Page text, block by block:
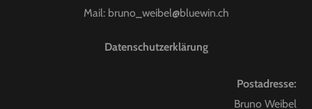
Mail: bruno_weibel@bluewin.ch
Datenschutzerklärung
Postadresse:
Bruno Weibel